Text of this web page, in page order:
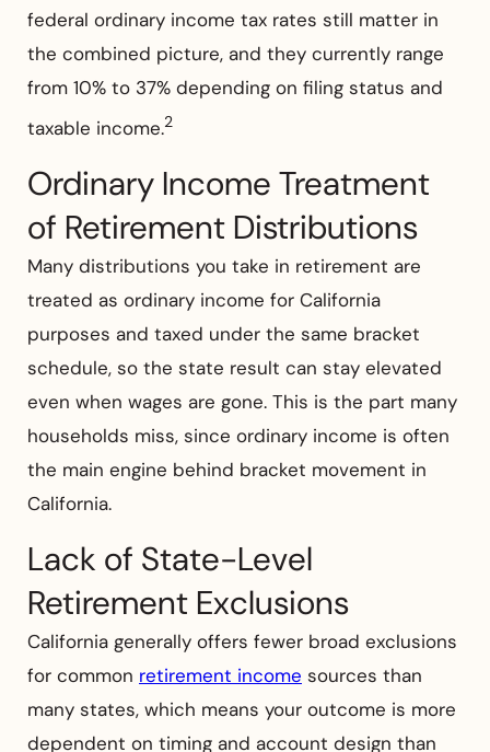
federal ordinary income tax rates still matter in
the combined picture, and they currently range
from 10% to 37% depending on filing status and
taxable income.2
Ordinary Income Treatment
of Retirement Distributions
Many distributions you take in retirement are
treated as ordinary income for California
purposes and taxed under the same bracket
schedule, so the state result can stay elevated
even when wages are gone. This is the part many
households miss, since ordinary income is often
the main engine behind bracket movement in
California.
Lack of State-Level
Retirement Exclusions
California generally offers fewer broad exclusions
for common retirement income sources than
many states, which means your outcome is more
dependent on timing and account design than